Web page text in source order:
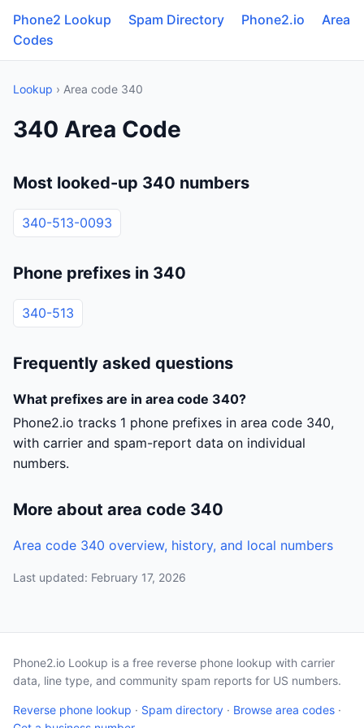
Phone2 Lookup Spam Directory Phone2.io
Area
Codes
Lookup › Area code 340
340 Area Code
Most looked-up 340 numbers
340-513-0093
Phone prefixes in 340
340-513
Frequently asked questions
What prefixes are in area code 340?
Phone2.io tracks 1 phone prefixes in area code 340,
with carrier and spam-report data on individual
numbers.
More about area code 340
Area code 340 overview, history, and local numbers
Last updated: February 17, 2026
Phone2.io Lookup is a free reverse phone lookup with carrier
data, line type, and community spam reports for US numbers.
Reverse phone lookup · Spam directory · Browse area codes ·